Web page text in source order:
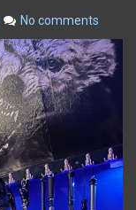
No comments